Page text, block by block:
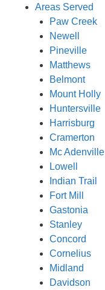
Areas Served
Paw Creek
Newell
Pineville
Matthews
Belmont
Mount Holly
Huntersville
Harrisburg
Cramerton
Mc Adenville
Lowell
Indian Trail
Fort Mill
Gastonia
Stanley
Concord
Cornelius
Midland
Davidson